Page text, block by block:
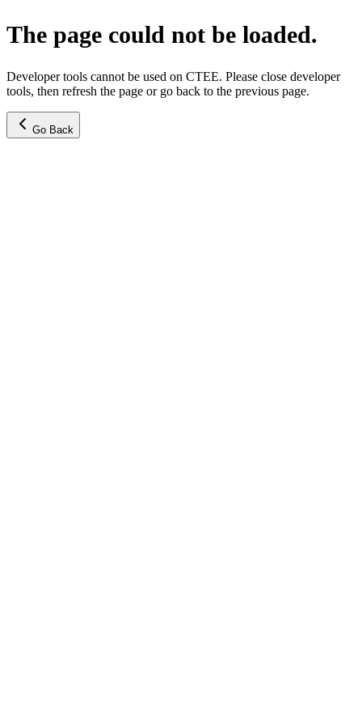
The page could not be loaded.
Developer tools cannot be used on CTEE. Please close developer
tools, then refresh the page or go back to the previous page.
Go Back